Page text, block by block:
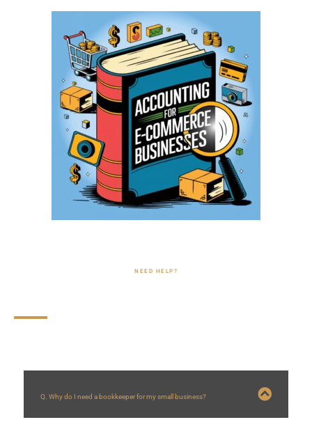
NEED HELP?
Q. Why do I need a bookkeeper for my small business?